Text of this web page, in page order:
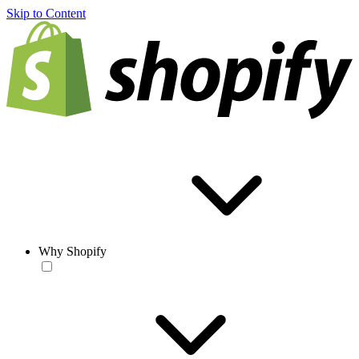
Skip to Content
Why Shopify